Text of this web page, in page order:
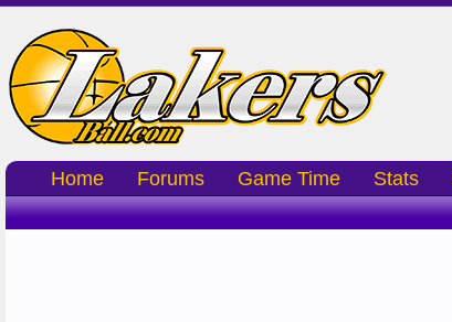
Home Forums Game Time Stats